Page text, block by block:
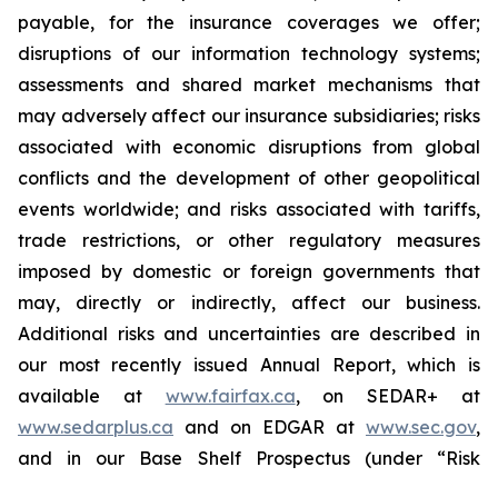
payable, for the insurance coverages we offer;
disruptions of our information technology systems;
assessments and shared market mechanisms that
may adversely affect our insurance subsidiaries; risks
associated with economic disruptions from global
conflicts and the development of other geopolitical
events worldwide; and risks associated with tariffs,
trade restrictions, or other regulatory measures
imposed by domestic or foreign governments that
may, directly or indirectly, affect our business.
Additional risks and uncertainties are described in
our most recently issued Annual Report, which is
available at www.fairfax.ca, on SEDAR+ at
www.sedarplus.ca and on EDGAR at www.sec.gov,
and in our Base Shelf Prospectus (under “Risk